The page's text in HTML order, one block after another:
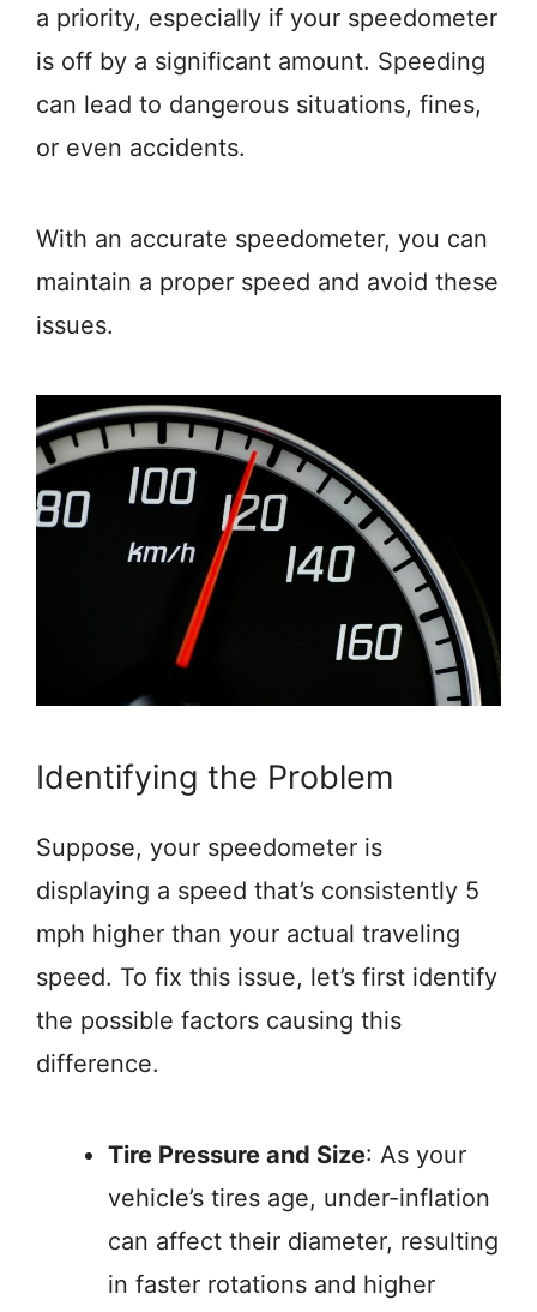
a priority, especially if your speedometer
is off by a significant amount. Speeding
can lead to dangerous situations, fines,
or even accidents.
With an accurate speedometer, you can
maintain a proper speed and avoid these
issues.
Identifying the Problem
Suppose, your speedometer is
displaying a speed that’s consistently 5
mph higher than your actual traveling
speed. To fix this issue, let’s first identify
the possible factors causing this
difference.
Tire Pressure and Size: As your
vehicle’s tires age, under-inflation
can affect their diameter, resulting
in faster rotations and higher